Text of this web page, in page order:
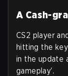
A Cash-
CS2 player
hitting the
in the update
gameplay’.